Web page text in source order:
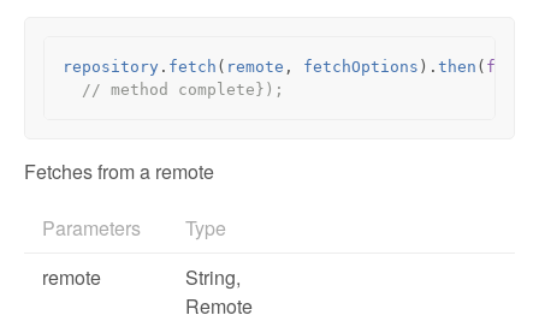
repository . fetch ( remote , fetchOptions ). then (
// method complete});
Fetches from a remote
Parameters
Type
remote
String,
Remote